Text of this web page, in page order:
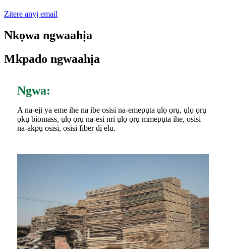
Zitere anyị email
Nkọwa ngwaahịa
Mkpado ngwaahịa
Ngwa:
A na-eji ya eme ihe na ibe osisi na-emepụta ụlọ ọrụ, ụlọ ọrụ
ọkụ biomass, ụlọ ọrụ na-esi nri ụlọ ọrụ mmepụta ihe, osisi
na-akpụ osisi, osisi fiber dị elu.